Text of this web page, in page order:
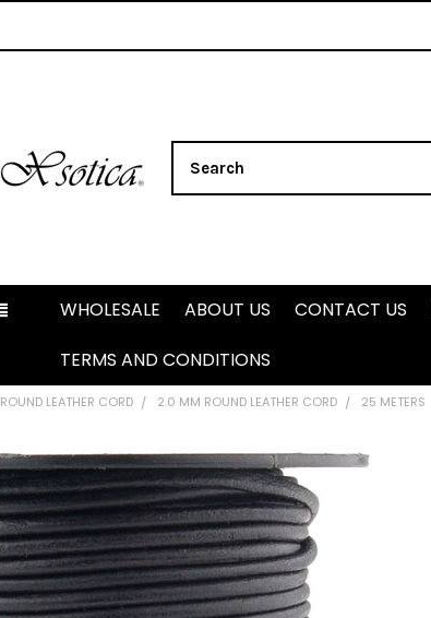
WHOLESALE ABOUT US CONTACT US
TERMS AND CONDITIONS
ROUND LEATHER CORD 2.0 MM ROUND LEATHER CORD 25 METERS